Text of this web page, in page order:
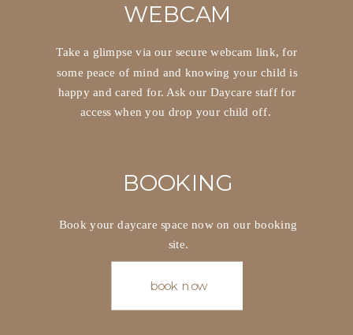
Take a glimpse via our secure webcam link, for
some peace of mind and knowing your child is
happy and cared for. Ask our Daycare staff for
access when you drop your child off.
WEBCAM
Book your daycare space now on our booking
site.
BOOKING
book now